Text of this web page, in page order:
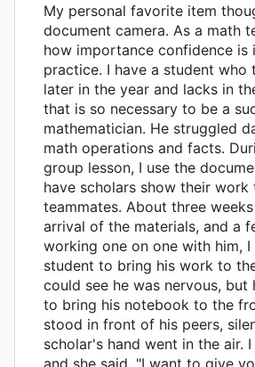
My personal favorite item
document camera. As a math
how importance confidence is
practice. I have a student who
later in the year and lacks in
that is so necessary to be a
mathematician. He struggled
math operations and facts.
group lesson, I use the
have scholars show their work
teammates. About three
arrival of the materials, and a
working one on one with him,
student to bring his work to
could see he was nervous, but
to bring his notebook to the
stood in front of his peers,
scholar's hand went in the air.
and she said, "I want to give